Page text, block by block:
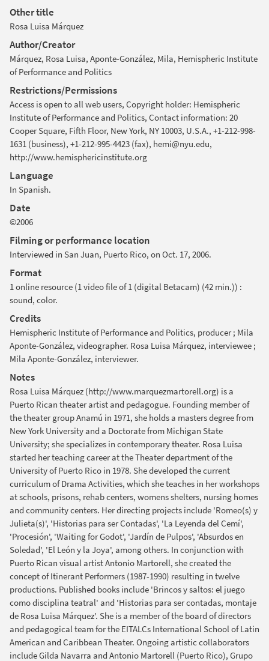
Other title
Rosa Luisa Márquez
Author/Creator
Márquez, Rosa Luisa, Aponte-González, Mila, Hemispheric Institute
of Performance and Politics
Restrictions/Permissions
Access is open to all web users, Copyright holder: Hemispheric
Institute of Performance and Politics, Contact information: 20
Cooper Square, Fifth Floor, New York, NY 10003, U.S.A., +1-212-998-
1631 (business), +1-212-995-4423 (fax), hemi@nyu.edu,
http://www.hemisphericinstitute.org
Language
In Spanish.
Date
©2006
Filming or performance location
Interviewed in San Juan, Puerto Rico, on Oct. 17, 2006.
Format
1 online resource (1 video file of 1 (digital Betacam) (42 min.)) :
sound, color.
Credits
Hemispheric Institute of Performance and Politics, producer ; Mila
Aponte-González, videographer. Rosa Luisa Márquez, interviewee ;
Mila Aponte-González, interviewer.
Notes
Rosa Luisa Márquez (http://www.marquezmartorell.org) is a
Puerto Rican theater artist and pedagogue. Founding member of
the theater group Anamú in 1971, she holds a masters degree from
New York University and a Doctorate from Michigan State
University; she specializes in contemporary theater. Rosa Luisa
started her teaching career at the Theater department of the
University of Puerto Rico in 1978. She developed the current
curriculum of Drama Activities, which she teaches in her workshops
at schools, prisons, rehab centers, womens shelters, nursing homes
and community centers. Her directing projects include 'Romeo(s) y
Julieta(s)', 'Historias para ser Contadas', 'La Leyenda del Cemí',
'Procesión', 'Waiting for Godot', 'Jardín de Pulpos', 'Absurdos en
Soledad', 'El León y la Joya', among others. In conjunction with
Puerto Rican visual artist Antonio Martorell, she created the
concept of Itinerant Performers (1987-1990) resulting in twelve
productions. Published books include 'Brincos y saltos: el juego
como disciplina teatral' and 'Historias para ser contadas, montaje
de Rosa Luisa Márquez'. She is a member of the board of directors
and pedagogical team for the EITALCs International School of Latin
American and Caribbean Theater. Ongoing artistic collaborators
include Gilda Navarra and Antonio Martorell (Puerto Rico), Grupo